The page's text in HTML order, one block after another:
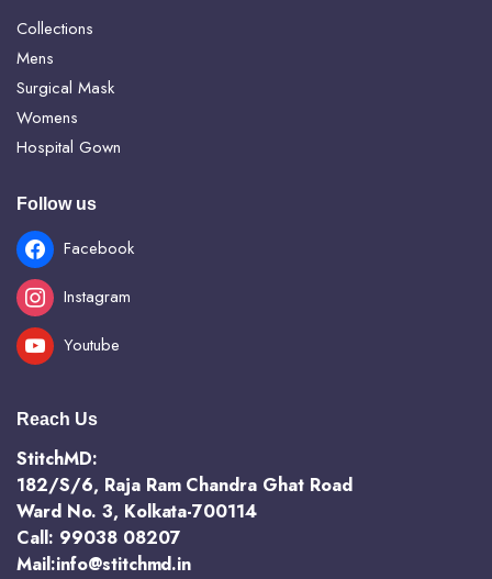
Collections
Mens
Surgical Mask
Womens
Hospital Gown
Follow us
Facebook
Instagram
Youtube
Reach Us
StitchMD:
182/S/6, Raja Ram Chandra Ghat Road
Ward No. 3, Kolkata-700114
Call: 99038 08207
Mail:info@stitchmd.in